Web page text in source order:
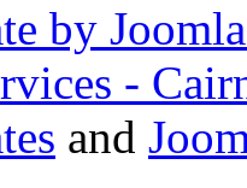
by
-
and